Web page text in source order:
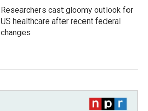
Researchers cast gloomy outlook for
US healthcare after recent federal
changes